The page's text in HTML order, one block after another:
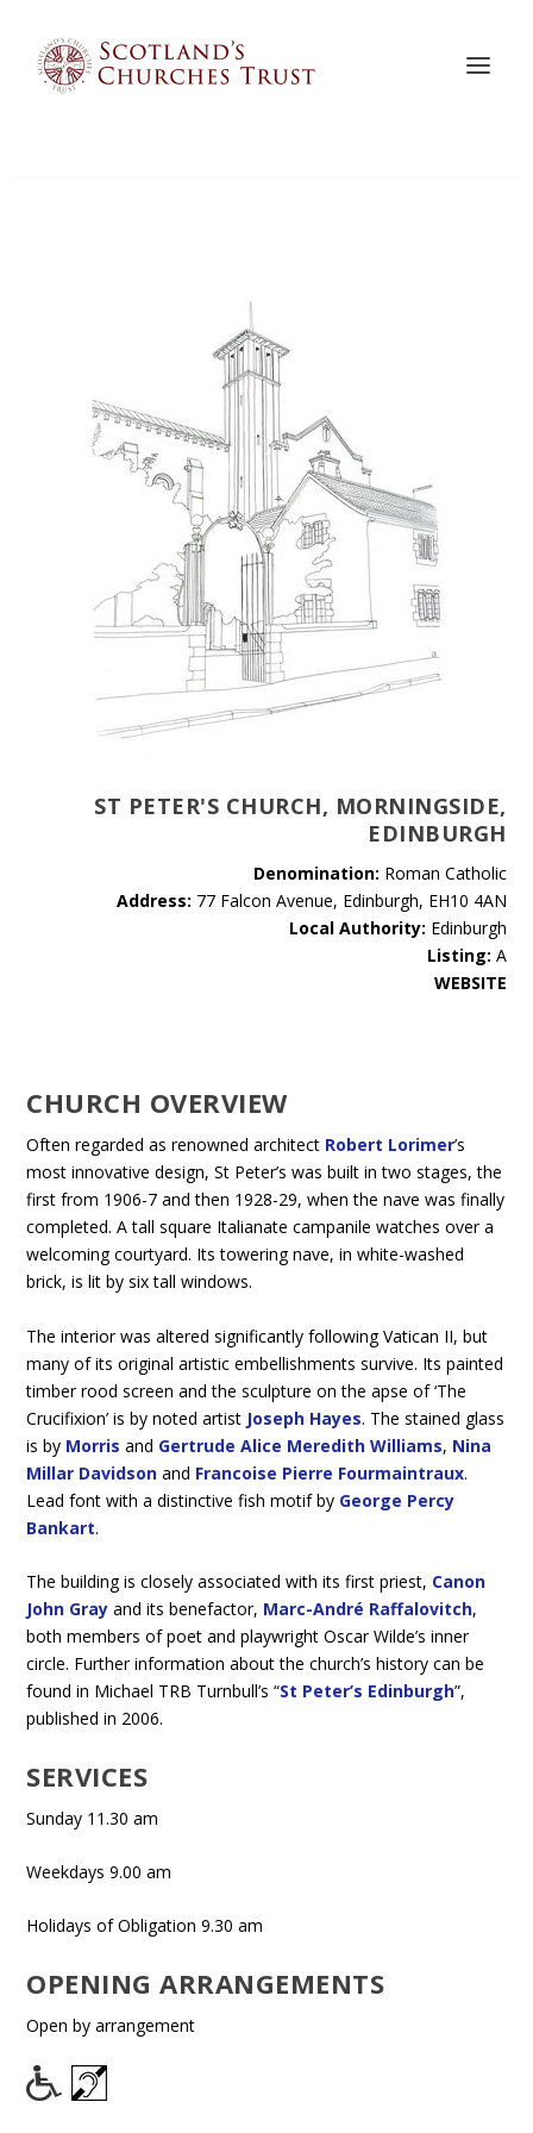
ST PETER'S CHURCH, MORNINGSIDE,
EDINBURGH
Denomination: Roman Catholic
Address: 77 Falcon Avenue, Edinburgh, EH10 4AN
Local Authority: Edinburgh
Listing: A
WEBSITE
CHURCH OVERVIEW
Often regarded as renowned architect Robert Lorimer’s
most innovative design, St Peter’s was built in two stages, the
first from 1906-7 and then 1928-29, when the nave was finally
completed. A tall square Italianate campanile watches over a
welcoming courtyard. Its towering nave, in white-washed
brick, is lit by six tall windows.
The interior was altered significantly following Vatican II, but
many of its original artistic embellishments survive. Its painted
timber rood screen and the sculpture on the apse of ‘The
Crucifixion’ is by noted artist Joseph Hayes. The stained glass
is by Morris and Gertrude Alice Meredith Williams, Nina
Millar Davidson and Francoise Pierre Fourmaintraux.
Lead font with a distinctive fish motif by George Percy
Bankart.
The building is closely associated with its first priest, Canon
John Gray and its benefactor, Marc-André Raffalovitch,
both members of poet and playwright Oscar Wilde’s inner
circle. Further information about the church’s history can be
found in Michael TRB Turnbull’s “St Peter’s Edinburgh”,
published in 2006.
SERVICES
Sunday 11.30 am
Weekdays 9.00 am
Holidays of Obligation 9.30 am
OPENING ARRANGEMENTS
Open by arrangement